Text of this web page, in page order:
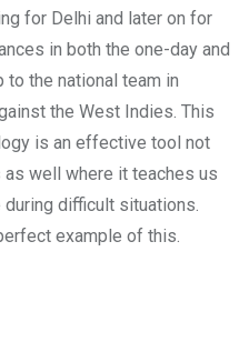
for Delhi and later on for
in both the one-day and
to the national team in
the West Indies. This
is an effective tool not
well where it teaches us
difficult situations.
example of this.